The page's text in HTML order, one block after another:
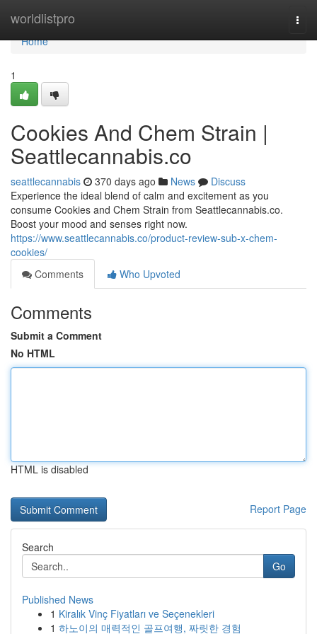
worldlistpro
Home
Home
1
Cookies And Chem Strain |
Seattlecannabis.co
seattlecannabis 370 days ago News
Discuss
Experience the ideal blend of calm and excitement as you
consume Cookies and Chem Strain from Seattlecannabis.co.
Boost your mood and senses right now.
https://www.seattlecannabis.co/product-review-sub-x-chem-
cookies/
Comments
Who Upvoted
Comments
Submit a Comment
No HTML
HTML is disabled
Report Page
Search
Go
Published News
1 Kiralık Vinç Fiyatları ve Seçenekleri
1 하노이의 매력적인 골프여행, 짜릿한 경험